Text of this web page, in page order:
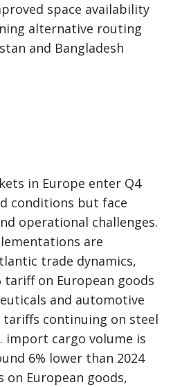
space availability
alternative routing
and Bangladesh
in Europe enter Q4
conditions but face
operational challenges.
are
trade dynamics,
tariff on European goods
and automotive
tariffs continuing on steel
import cargo volume is
6% lower than 2024
European goods,